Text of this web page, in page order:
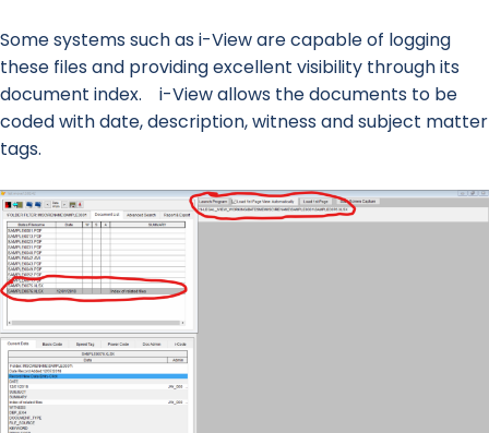
Some systems such as i-View are capable of logging
these files and providing excellent visibility through its
document index. i-View allows the documents to be
coded with date, description, witness and subject matter
tags.